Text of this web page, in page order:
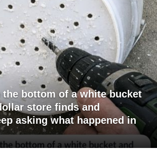
bottom of a white bucket
store finds and
asking what happened in